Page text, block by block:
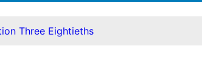
Three Eightieths